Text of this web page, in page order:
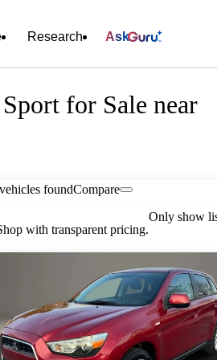
Research Ask
for Sale near
foundCompare
with transparent pricing.
Only show